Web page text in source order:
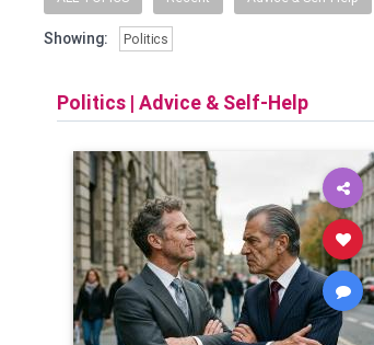
Showing: Politics
Politics | Advice & Self-Help